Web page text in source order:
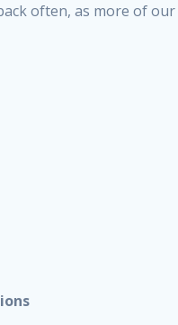
often, as more of